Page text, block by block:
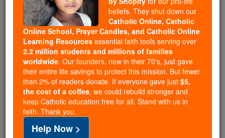
wasde-platformed by Shopify
for our pro-life beliefs. They
shut down ourCatholic
Online, Catholic Online School, Prayer Candles, and
Catholic Online Learning Resourcesessential faith
tools serving over2.2 million students and millions of
families worldwide. Our founders, now in their 70's,
just gave their entire life savings to protect this mission.
But fewer than 2% of readers donate. If everyone gave
just$5, the cost of a coffee
and keep Catholic education free for all. Stand with us
beliefs. They shut down our
Catholic Online, Catholic
Online School, Prayer Candles, and Catholic Online
Learning Resources essential faith tools serving over
2.2 million students and millions of families
worldwide. Our founders, now in their 70's, just gave
their entire life savings to protect this mission. But fewer
than 2% of readers donate. If everyone gave just $5,
the cost of a coffee, we could rebuild stronger and
keep Catholic education free for all. Stand with us in
faith. Thank you.
Help Now >